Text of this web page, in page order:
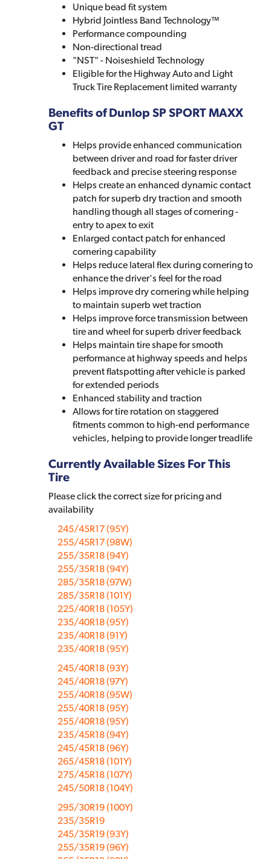
Unique bead fit system
Hybrid Jointless Band Technology™
Performance compounding
Non-directional tread
"NST" - Noiseshield Technology
Eligible for the Highway Auto and Light
Truck Tire Replacement limited warranty
Benefits of Dunlop SP SPORT MAXX
GT
Helps provide enhanced communication
between driver and road for faster driver
feedback and precise steering response
Helps create an enhanced dynamic contact
patch for superb dry traction and smooth
handling though all stages of cornering -
entry to apex to exit
Enlarged contact patch for enhanced
cornering capability
Helps reduce lateral flex during cornering to
enhance the driver's feel for the road
Helps improve dry cornering while helping
to maintain superb wet traction
Helps improve force transmission between
tire and wheel for superb driver feedback
Helps maintain tire shape for smooth
performance at highway speeds and helps
prevent flatspotting after vehicle is parked
for extended periods
Enhanced stability and traction
Allows for tire rotation on staggered
fitments common to high-end performance
vehicles, helping to provide longer treadlife
Currently Available Sizes For This
Tire
Please click the correct size for pricing and
availability
245/45R17 (95Y)
255/45R17 (98W)
255/35R18 (94Y)
255/35R18 (94Y)
285/35R18 (97W)
285/35R18 (101Y)
225/40R18 (105Y)
235/40R18 (95Y)
235/40R18 (91Y)
235/40R18 (95Y)
245/40R18 (93Y)
245/40R18 (97Y)
255/40R18 (95W)
255/40R18 (95Y)
255/40R18 (95Y)
235/45R18 (94Y)
245/45R18 (96Y)
265/45R18 (101Y)
275/45R18 (107Y)
245/50R18 (104Y)
295/30R19 (100Y)
235/35R19
245/35R19 (93Y)
255/35R19 (96Y)